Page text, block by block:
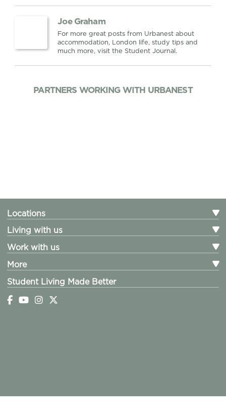
Joe Graham
For more great posts from Urbanest about
accommodation, London life, study tips and
much more, visit the Student Journal.
PARTNERS WORKING WITH URBANEST
Locations
Living with us
Work with us
More
Student Living Made Better